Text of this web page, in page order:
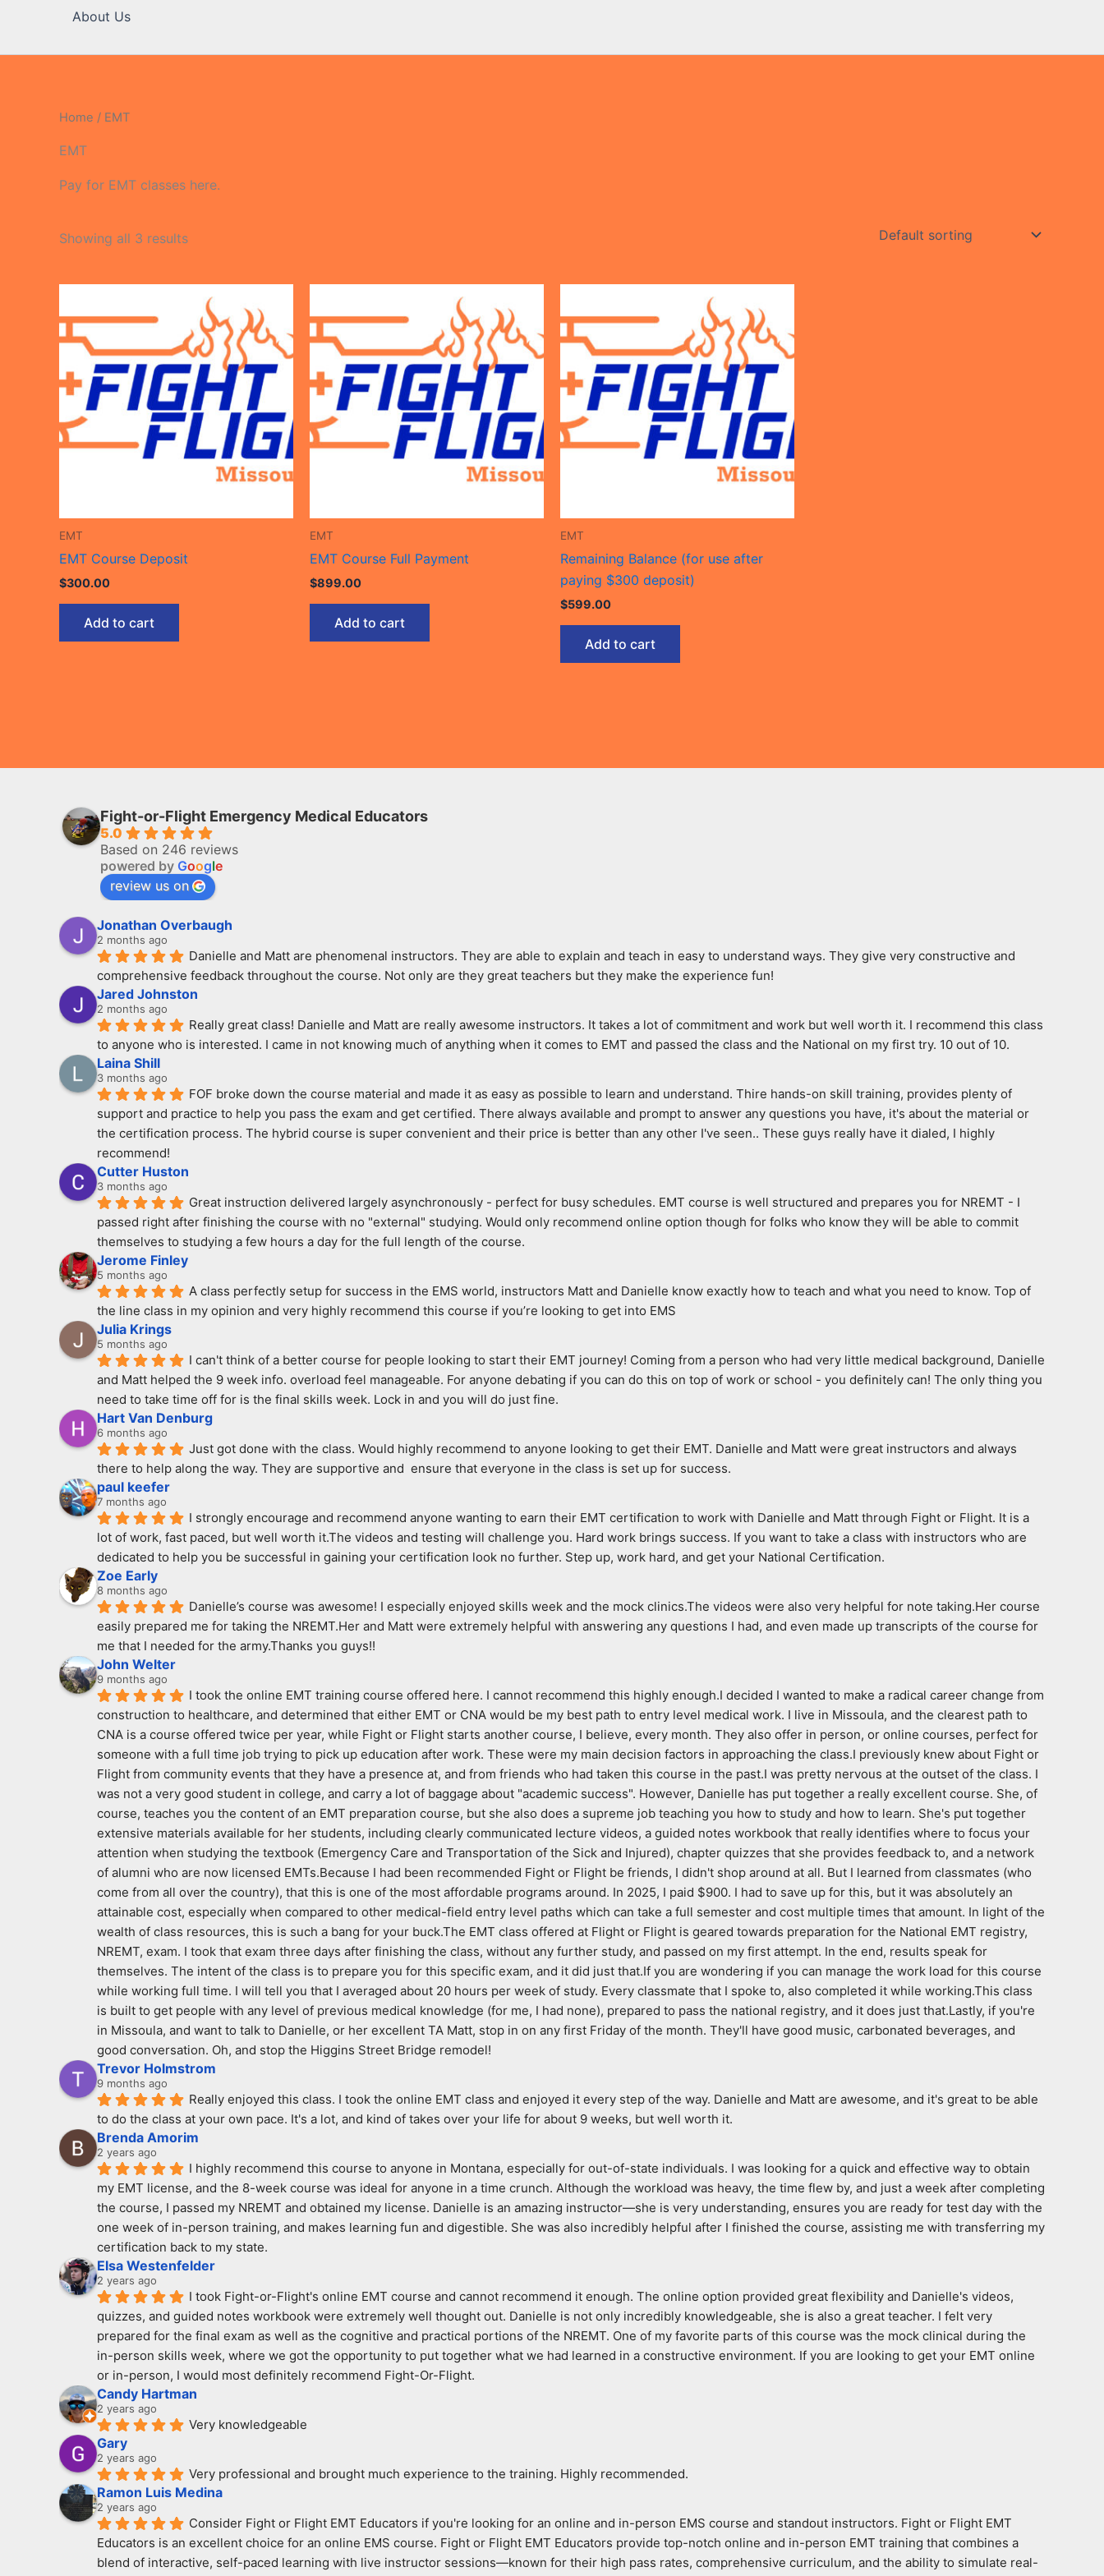
About Us
Home / EMT
EMT
Pay for EMT classes here.
Showing all 3 results
EMT
EMT Course Deposit
$300.00
Add to cart
EMT
EMT Course Full Payment
$899.00
Add to cart
EMT
Remaining Balance (for use after
paying $300 deposit)
$599.00
Add to cart
Fight-or-Flight Emergency Medical Educators
5.0
Based on 246 reviews
powered by Google
review us on
Jonathan Overbaugh
2 months ago
Danielle and Matt are phenomenal instructors. They are able to explain and teach in easy to understand ways. They give very constructive and
comprehensive feedback throughout the course. Not only are they great teachers but they make the experience fun!
Jared Johnston
2 months ago
Really great class! Danielle and Matt are really awesome instructors. It takes a lot of commitment and work but well worth it. I recommend this class
to anyone who is interested. I came in not knowing much of anything when it comes to EMT and passed the class and the National on my first try. 10 out of 10.
Laina Shill
3 months ago
FOF broke down the course material and made it as easy as possible to learn and understand. Thire hands-on skill training, provides plenty of
support and practice to help you pass the exam and get certified. There always available and prompt to answer any questions you have, it's about the material or
the certification process. The hybrid course is super convenient and their price is better than any other I've seen.. These guys really have it dialed, I highly
recommend!
Cutter Huston
3 months ago
Great instruction delivered largely asynchronously - perfect for busy schedules. EMT course is well structured and prepares you for NREMT - I
passed right after finishing the course with no "external" studying. Would only recommend online option though for folks who know they will be able to commit
themselves to studying a few hours a day for the full length of the course.
Jerome Finley
5 months ago
A class perfectly setup for success in the EMS world, instructors Matt and Danielle know exactly how to teach and what you need to know. Top of
the line class in my opinion and very highly recommend this course if you’re looking to get into EMS
Julia Krings
5 months ago
I can't think of a better course for people looking to start their EMT journey! Coming from a person who had very little medical background, Danielle
and Matt helped the 9 week info. overload feel manageable. For anyone debating if you can do this on top of work or school - you definitely can! The only thing you
need to take time off for is the final skills week. Lock in and you will do just fine.
Hart Van Denburg
6 months ago
Just got done with the class. Would highly recommend to anyone looking to get their EMT. Danielle and Matt were great instructors and always
there to help along the way. They are supportive and  ensure that everyone in the class is set up for success.
paul keefer
7 months ago
I strongly encourage and recommend anyone wanting to earn their EMT certification to work with Danielle and Matt through Fight or Flight. It is a
lot of work, fast paced, but well worth it.The videos and testing will challenge you. Hard work brings success. If you want to take a class with instructors who are
dedicated to help you be successful in gaining your certification look no further. Step up, work hard, and get your National Certification.
Zoe Early
8 months ago
Danielle’s course was awesome! I especially enjoyed skills week and the mock clinics.The videos were also very helpful for note taking.Her course
easily prepared me for taking the NREMT.Her and Matt were extremely helpful with answering any questions I had, and even made up transcripts of the course for
me that I needed for the army.Thanks you guys!!
John Welter
9 months ago
I took the online EMT training course offered here. I cannot recommend this highly enough.I decided I wanted to make a radical career change from
construction to healthcare, and determined that either EMT or CNA would be my best path to entry level medical work. I live in Missoula, and the clearest path to
CNA is a course offered twice per year, while Fight or Flight starts another course, I believe, every month. They also offer in person, or online courses, perfect for
someone with a full time job trying to pick up education after work. These were my main decision factors in approaching the class.I previously knew about Fight or
Flight from community events that they have a presence at, and from friends who had taken this course in the past.I was pretty nervous at the outset of the class. I
was not a very good student in college, and carry a lot of baggage about "academic success". However, Danielle has put together a really excellent course. She, of
course, teaches you the content of an EMT preparation course, but she also does a supreme job teaching you how to study and how to learn. She's put together
extensive materials available for her students, including clearly communicated lecture videos, a guided notes workbook that really identifies where to focus your
attention when studying the textbook (Emergency Care and Transportation of the Sick and Injured), chapter quizzes that she provides feedback to, and a network
of alumni who are now licensed EMTs.Because I had been recommended Fight or Flight be friends, I didn't shop around at all. But I learned from classmates (who
come from all over the country), that this is one of the most affordable programs around. In 2025, I paid $900. I had to save up for this, but it was absolutely an
attainable cost, especially when compared to other medical-field entry level paths which can take a full semester and cost multiple times that amount. In light of the
wealth of class resources, this is such a bang for your buck.The EMT class offered at Flight or Flight is geared towards preparation for the National EMT registry,
NREMT, exam. I took that exam three days after finishing the class, without any further study, and passed on my first attempt. In the end, results speak for
themselves. The intent of the class is to prepare you for this specific exam, and it did just that.If you are wondering if you can manage the work load for this course
while working full time. I will tell you that I averaged about 20 hours per week of study. Every classmate that I spoke to, also completed it while working.This class
is built to get people with any level of previous medical knowledge (for me, I had none), prepared to pass the national registry, and it does just that.Lastly, if you're
in Missoula, and want to talk to Danielle, or her excellent TA Matt, stop in on any first Friday of the month. They'll have good music, carbonated beverages, and
good conversation. Oh, and stop the Higgins Street Bridge remodel!
Trevor Holmstrom
9 months ago
Really enjoyed this class. I took the online EMT class and enjoyed it every step of the way. Danielle and Matt are awesome, and it's great to be able
to do the class at your own pace. It's a lot, and kind of takes over your life for about 9 weeks, but well worth it.
Brenda Amorim
2 years ago
I highly recommend this course to anyone in Montana, especially for out-of-state individuals. I was looking for a quick and effective way to obtain
my EMT license, and the 8-week course was ideal for anyone in a time crunch. Although the workload was heavy, the time flew by, and just a week after completing
the course, I passed my NREMT and obtained my license. Danielle is an amazing instructor—she is very understanding, ensures you are ready for test day with the
one week of in-person training, and makes learning fun and digestible. She was also incredibly helpful after I finished the course, assisting me with transferring my
certification back to my state.
Elsa Westenfelder
2 years ago
I took Fight-or-Flight's online EMT course and cannot recommend it enough. The online option provided great flexibility and Danielle's videos,
quizzes, and guided notes workbook were extremely well thought out. Danielle is not only incredibly knowledgeable, she is also a great teacher. I felt very
prepared for the final exam as well as the cognitive and practical portions of the NREMT. One of my favorite parts of this course was the mock clinical during the
in-person skills week, where we got the opportunity to put together what we had learned in a constructive environment. If you are looking to get your EMT online
or in-person, I would most definitely recommend Fight-Or-Flight.
Candy Hartman
2 years ago
Very knowledgeable
Gary
2 years ago
Very professional and brought much experience to the training. Highly recommended.
Ramon Luis Medina
2 years ago
Consider Fight or Flight EMT Educators if you're looking for an online and in-person EMS course and standout instructors. Fight or Flight EMT
Educators is an excellent choice for an online EMS course. Fight or Flight EMT Educators provide top-notch online and in-person EMT training that combines a
blend of interactive, self-paced learning with live instructor sessions—known for their high pass rates, comprehensive curriculum, and the ability to simulate real-